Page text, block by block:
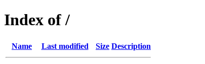
Index of /
Name Last modified Size Description